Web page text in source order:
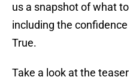
us a snapshot of what
including the
True.
Take a look at the